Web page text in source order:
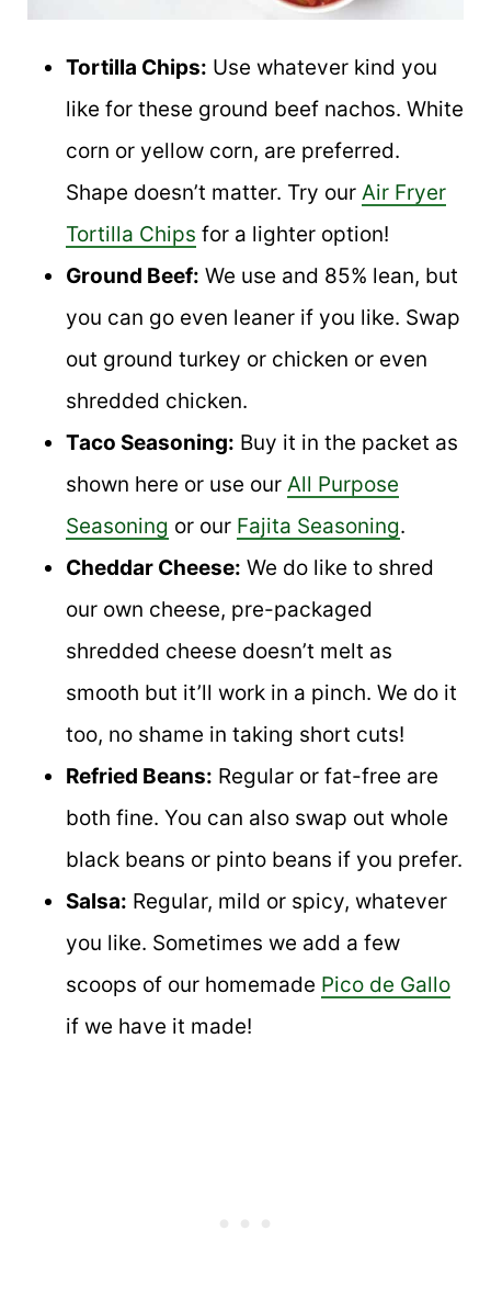
Tortilla Chips: Use whatever kind you
like for these ground beef nachos. White
corn or yellow corn, are preferred.
Shape doesn’t matter. Try our Air Fryer
Tortilla Chips for a lighter option!
Ground Beef: We use and 85% lean, but
you can go even leaner if you like. Swap
out ground turkey or chicken or even
shredded chicken.
Taco Seasoning: Buy it in the packet as
shown here or use our All Purpose
Seasoning or our Fajita Seasoning.
Cheddar Cheese: We do like to shred
our own cheese, pre-packaged
shredded cheese doesn’t melt as
smooth but it’ll work in a pinch. We do it
too, no shame in taking short cuts!
Refried Beans: Regular or fat-free are
both fine. You can also swap out whole
black beans or pinto beans if you prefer.
Salsa: Regular, mild or spicy, whatever
you like. Sometimes we add a few
scoops of our homemade Pico de Gallo
if we have it made!